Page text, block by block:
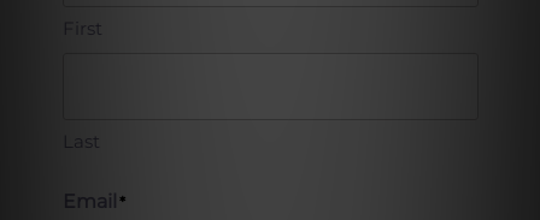
First
Last
Email *